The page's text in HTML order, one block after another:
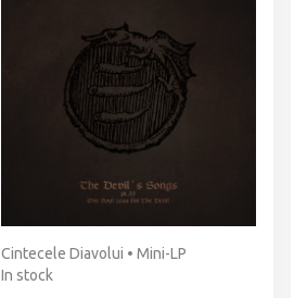
Cintecele Diavolui • Mini-LP
In stock